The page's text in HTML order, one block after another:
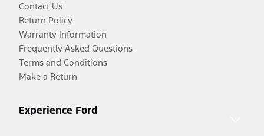
Contact Us
Return Policy
Warranty Information
Frequently Asked Questions
Terms and Conditions
Make a Return
Experience Ford